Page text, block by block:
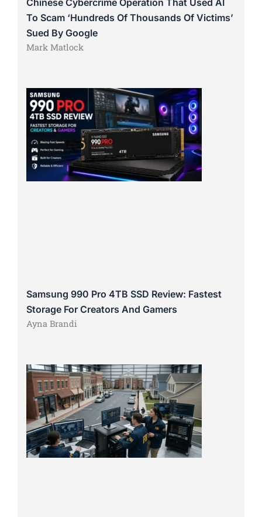
To Scam ‘Hundreds Of Thousands Of Victims’
Sued By Google
Mark Matlock
Samsung 990 Pro 4TB SSD Review: Fastest
Storage For Creators And Gamers
Ayna Brandi